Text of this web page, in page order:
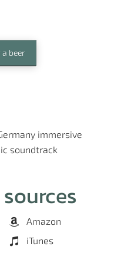
a beer
immersive
soundtrack
Amazon
iTunes